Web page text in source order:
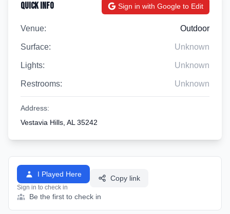
Quick Info Sign in with Google to Edit
Venue: Outdoor
Surface: Unknown
Lights: Unknown
Restrooms: Unknown
Address:
Vestavia Hills, AL 35242
I Played Here
Sign in to check in
Copy link
Be the first to check in